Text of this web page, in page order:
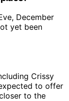
December
yet been
Crissy
to offer
to the